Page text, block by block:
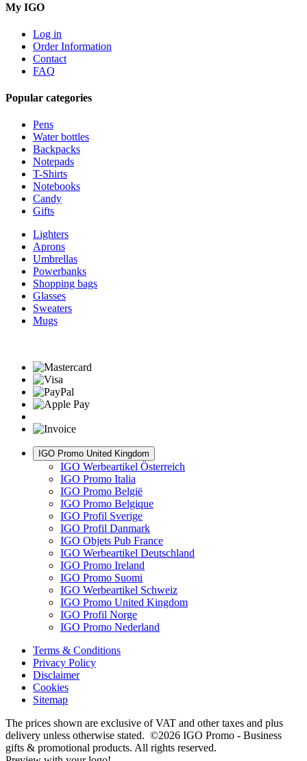
My IGO
Log in
Order Information
Contact
FAQ
Popular categories
Pens
Water bottles
Backpacks
Notepads
T-Shirts
Notebooks
Candy
Gifts
Lighters
Aprons
Umbrellas
Powerbanks
Shopping bags
Glasses
Sweaters
Mugs
IGO Promo United Kingdom
IGO Werbeartikel Österreich
IGO Promo Italia
IGO Promo België
IGO Promo Belgique
IGO Profil Sverige
IGO Profil Danmark
IGO Objets Pub France
IGO Werbeartikel Deutschland
IGO Promo Ireland
IGO Promo Suomi
IGO Werbeartikel Schweiz
IGO Promo United Kingdom
IGO Profil Norge
IGO Promo Nederland
Terms & Conditions
Privacy Policy
Disclaimer
Cookies
Sitemap
The prices shown are exclusive of VAT and other taxes and plus
delivery unless otherwise stated. ©2026 IGO Promo - Business
gifts & promotional products. All rights reserved.